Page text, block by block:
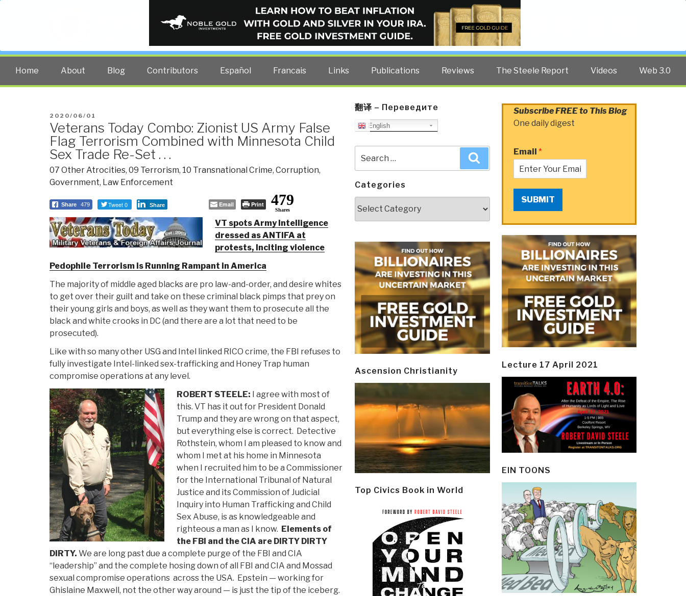
PUBLIC INTELLIGENCE BLOG
The truth at any cost lowers all other costs — curated by former US spy Robert David Steele.
Home About Blog Contributors Español Francais Links Publications Reviews The Steele Report Videos Web 3.0
POSTED
ON
2020/06/01
Veterans Today Combo: Zionist US Army False
Flag Terrorism Combined with Minnesota Child
Sex Trade Re-Set . . .
07 Other Atrocities, 09 Terrorism, 10 Transnational Crime, Corruption,
Government, Law Enforcement
Share 479 Tweet 0 Share Email Print 479
Shares
VT spots Army Intelligence
dressed as ANTIFA at
protests, Inciting violence
Pedophile Terrorism is Running Rampant in America
The majority of middle aged blacks are pro law-and-order, and desire whites
to get over their guilt and take on these criminal black pimps that prey on
their young girls and boys, as well as they want them to prosecute all the
black and white crooks in DC (and there are a lot that need to be
prosecuted).
Like with so many other USG and Intel linked RICO crime, the FBI refuses to
fully investigate Intel-linked sex-trafficking and Honey Trap human
compromise operations at any level.
ROBERT STEELE: I agree with most of
this. VT has it out for President Donald
Trump and they are wrong on that aspect,
but everything else is correct. Detective
Rothstein, whom I am pleased to know and
whom I met at his home in Minnesota
when I recruited him to be a Commissioner
for the International Tribunal of Natural
Justice and its Commission of Judicial
Inquiry into Human Trafficking and Child
Sex Abuse, is as knowledgeable and
righteous a man as I know. Elements of
the FBI and the CIA are DIRTY DIRTY
DIRTY. We are long past due a complete purge of the FBI and CIA
“leadership” and the complete hosing down of all FBI and CIA and Mossad
sexual compromise operations across the USA. Epstein — working for
Ghislaine Maxwell, not the other way around — is just the tip of the iceberg.
翻译 – Переведите
English
for:
Categories
Ascension Christianity
Top Civics Book in World
Subscribe FREE to This Blog
One daily digest
Email *
SUBMIT
Lecture 17 April 2021
EIN TOONS